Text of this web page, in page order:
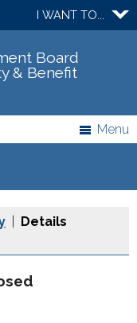
I WANT TO...
Board
& Benefit
Menu
Details